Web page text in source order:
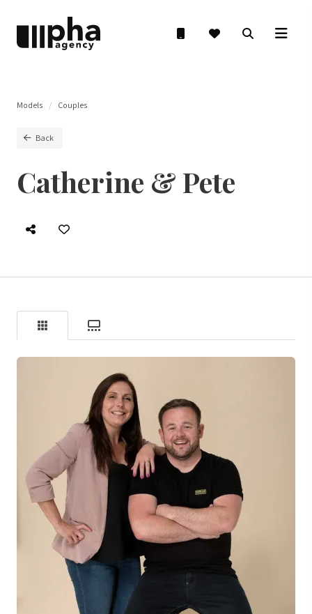
Models Couples
Back
Catherine & Pete